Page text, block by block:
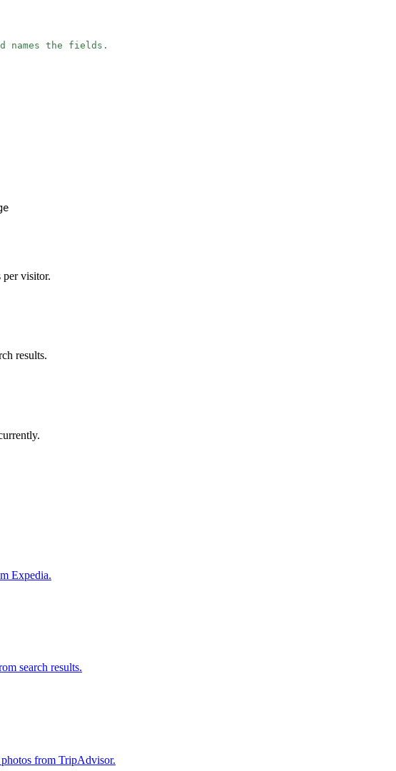
names the fields.
per visitor.
results.
Expedia.
search results.
from TripAdvisor.